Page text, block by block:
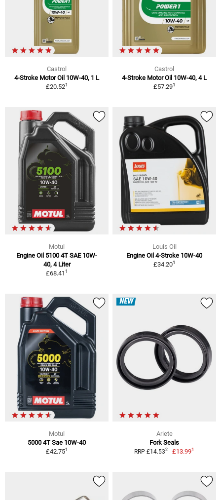
Castrol
4-Stroke Motor Oil 10W-40, 1 L
£20.521
Castrol
4-Stroke Motor Oil 10W-40, 4 L
£57.291
Motul
Engine Oil 5100 4T SAE 10W-
40, 4 Liter
£68.411
Louis Oil
Engine Oil 4-Stroke 10W-40
£34.201
Motul
5000 4T Sae 10W-40
£42.751
NEW
Ariete
Fork Seals
RRP £14.532 £13.991